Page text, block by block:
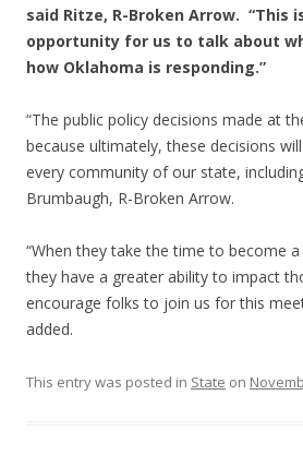
said Ritze, R-Broken Arrow. “This
opportunity for us to talk about
how Oklahoma is responding.”
“The public policy decisions made at
because ultimately, these decisions
every community of our state,
Brumbaugh, R-Broken Arrow.
“When they take the time to become
they have a greater ability to impact
encourage folks to join us for this
added.
This entry was posted in State on